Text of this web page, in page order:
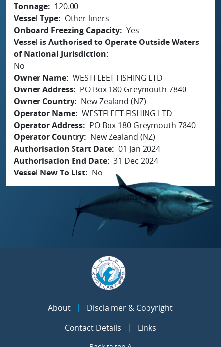
Tonnage
120.00
Vessel Type
Other liners
Onboard Freezing Capacity Yes
Vessel is Authorised to Operate Outside Waters
of National Jurisdiction
No
Owner Name WESTFLEET FISHING LTD
Owner Address
PO Box 180 Greymouth 7840
Owner Country
New Zealand (NZ)
Operator Name WESTFLEET FISHING LTD
Operator Address
PO Box 180 Greymouth 7840
Operator Country
New Zealand (NZ)
Authorisation Start Date 01 Jan 2024
Authorisation End Date 31 Dec 2024
Vessel New To List
No
About
Disclaimer & Copyright
Contact Details
Links